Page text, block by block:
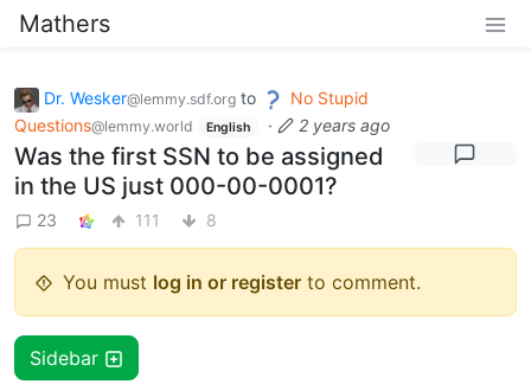
Mathers
Dr. Wesker@lemmy.sdf.org to
No Stupid
Questions@lemmy.world English · 2 years ago
Was the first SSN to be assigned
in the US just 000-00-0001?
23 111 8
You must log in or register to comment.
Sidebar